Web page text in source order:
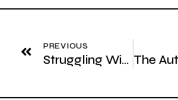
PREVIOUS
Struggling With Cold Outreach? Here’s the Right Way to Do It